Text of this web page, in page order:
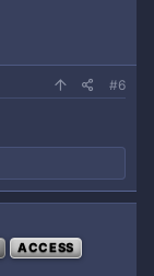
#6
ACCESS